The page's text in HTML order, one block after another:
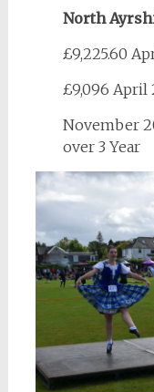
North
£9,225.60
£9,096 April
November
over 3 Year